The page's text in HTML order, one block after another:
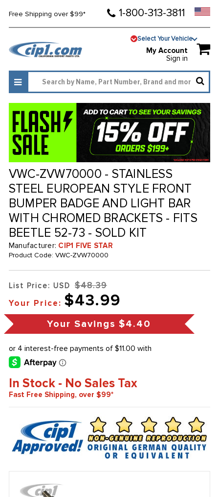
Free Shipping over $99* 1-800-313-3811
Select Your Vehicle
My Account
Sign in
VWC-ZVW70000 - STAINLESS
STEEL EUROPEAN STYLE FRONT
BUMPER BADGE AND LIGHT BAR
WITH CHROMED BRACKETS - FITS
BEETLE 52-73 - SOLD KIT
Manufacturer: CIP1 FIVE STAR
Product Code: VWC-ZVW70000
List Price: USD $48.39
Your Price: $43.99
Your Savings $4.40
In Stock - No Sales Tax
Fast Free Shipping, over $99*